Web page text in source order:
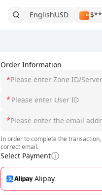
EnglishUSD $**
Order Information
*Please enter Zone ID/
*
*
In order to complete the
correct email.
Select Payment
Alipay